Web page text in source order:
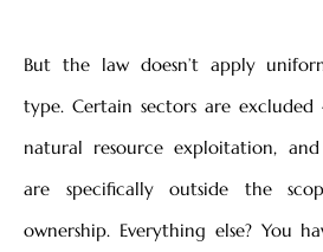
But the law doesn’t apply
type. Certain sectors are
natural resource exploitation,
are specifically outside the
ownership. Everything else? You